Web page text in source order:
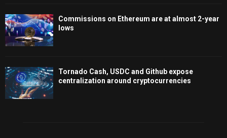
Commissions on Ethereum are at almost 2-year
lows
Tornado Cash, USDC and Github expose
centralization around cryptocurrencies